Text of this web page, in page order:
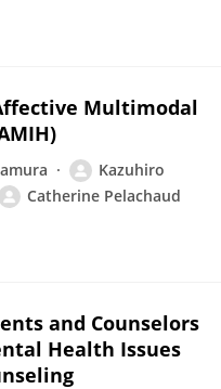
Multimodal
Kazuhiro
Catherine Pelachaud
and Counselors
Health Issues